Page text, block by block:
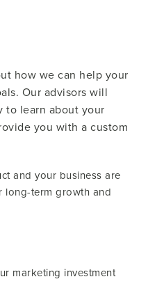
how we can help your
Our advisors will
to learn about your
you with a custom
and your business are
long-term growth and
marketing investment